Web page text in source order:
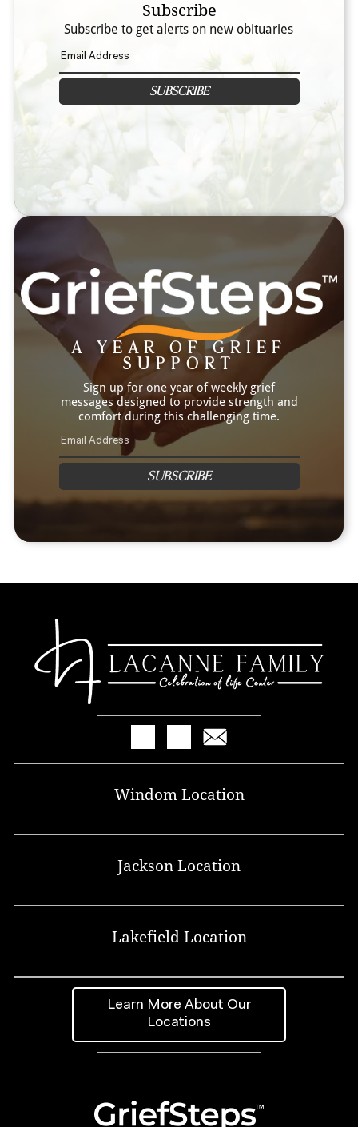
Subscribe
Subscribe to get alerts on new obituaries
SUBSCRIBE
A YEAR OF GRIEF
SUPPORT
Sign up for one year of weekly grief
messages designed to provide strength and
comfort during this challenging time.
SUBSCRIBE
Windom Location
Jackson Location
Lakefield Location
Learn More About Our
Locations